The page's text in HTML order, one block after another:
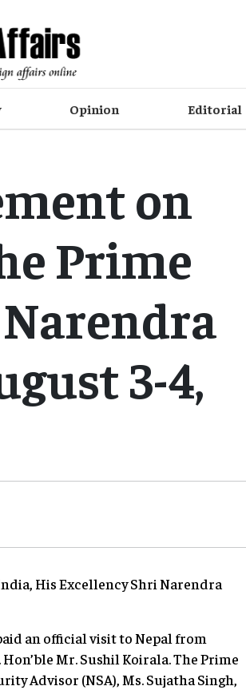
Opinion Editorial
on
Prime
3-4,
His Excellency Shri Narendra
an official visit to Nepal from
Mr. Sushil Koirala. The Prime
Advisor (NSA), Ms. Sujatha Singh,